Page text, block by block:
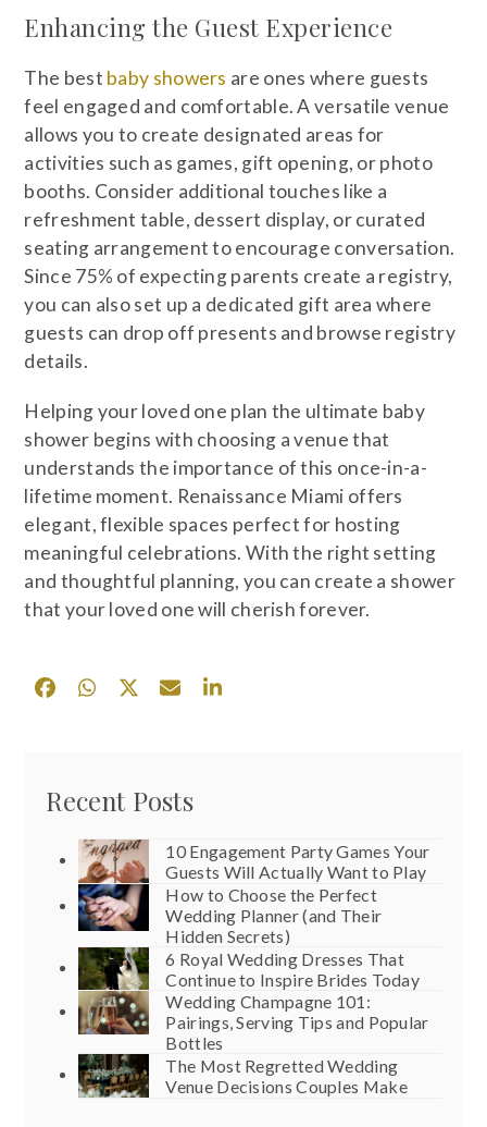
Enhancing the Guest Experience
The best baby showers are ones where guests
feel engaged and comfortable. A versatile venue
allows you to create designated areas for
activities such as games, gift opening, or photo
booths. Consider additional touches like a
refreshment table, dessert display, or curated
seating arrangement to encourage conversation.
Since 75% of expecting parents create a registry,
you can also set up a dedicated gift area where
guests can drop off presents and browse registry
details.
Helping your loved one plan the ultimate baby
shower begins with choosing a venue that
understands the importance of this once-in-a-
lifetime moment. Renaissance Miami offers
elegant, flexible spaces perfect for hosting
meaningful celebrations. With the right setting
and thoughtful planning, you can create a shower
that your loved one will cherish forever.
Recent Posts
10 Engagement Party Games Your
Guests Will Actually Want to Play
How to Choose the Perfect
Wedding Planner (and Their
Hidden Secrets)
6 Royal Wedding Dresses That
Continue to Inspire Brides Today
Wedding Champagne 101:
Pairings, Serving Tips and Popular
Bottles
The Most Regretted Wedding
Venue Decisions Couples Make